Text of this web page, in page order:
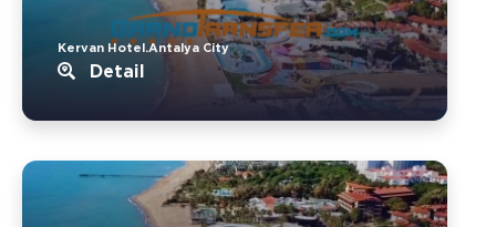
Kervan Hotel.Antalya City
Detail